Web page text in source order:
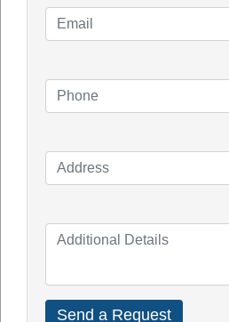
Frequently Asked
Q - Will solar batteries work
Solar power is a great
local electricity rates from
residents can also benefit
renewable energy incentives
Q - How much experience do
A - Solar batteries and solar